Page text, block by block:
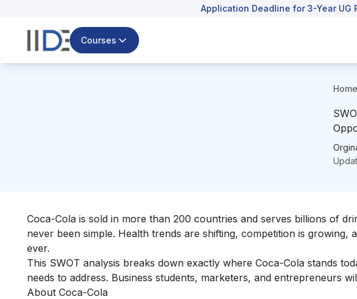
Application Deadline for 3-Year UG
Courses
Home
Coca-Cola is sold in more than 200 countries and serves billions of
never been simple. Health trends are shifting, competition is
ever.
This SWOT analysis breaks down exactly where Coca-Cola stands
needs to address. Business students, marketers, and entrepreneurs
About Coca-Cola